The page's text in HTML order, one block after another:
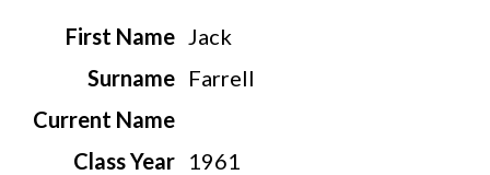
Jack
Farrell
1961